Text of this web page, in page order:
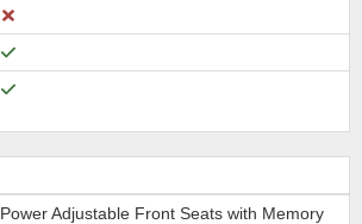
Power Adjustable Front Seats with Memory